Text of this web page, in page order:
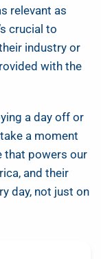
relevant as
crucial to
industry or
with the
a day off or
a moment
that powers our
and their
day, not just on